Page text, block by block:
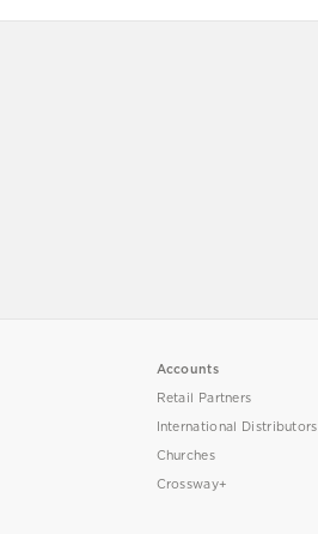
Accounts
Retail Partners
International Distributors
Churches
Crossway+